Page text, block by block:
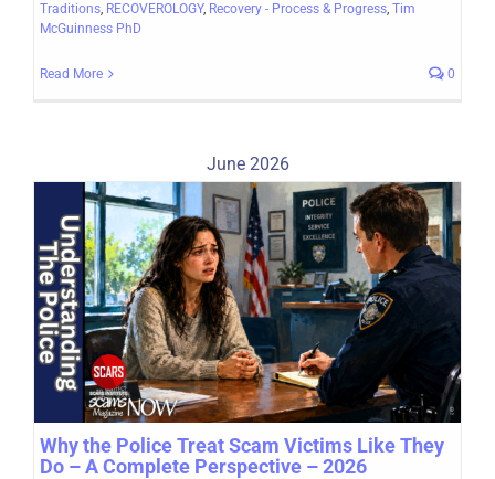
Traditions, RECOVEROLOGY, Recovery - Process & Progress, Tim
McGuinness PhD
Read More 0
June 2026
Why the Police Treat Scam Victims Like They
Do – A Complete Perspective – 2026